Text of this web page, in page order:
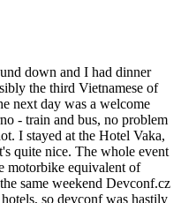
down and I had dinner
the third Vietnamese of
next day was a welcome
- train and bus, no problem
I stayed at the Hotel Vaka,
quite nice. The whole event
motorbike equivalent of
same weekend Devconf.cz
so devconf was hastily